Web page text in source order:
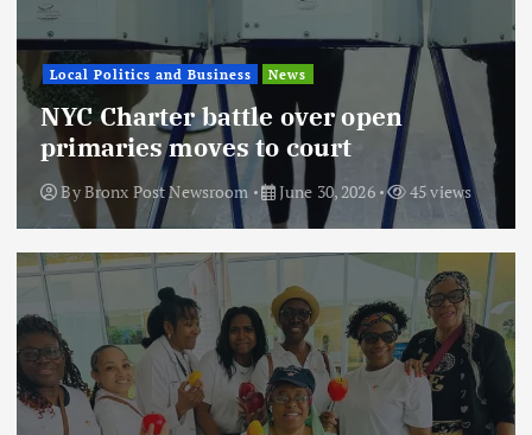
Local Politics and Business News
NYC Charter battle over open
primaries moves to court
ByBronx Post Newsroom June 30, 2026 45 views